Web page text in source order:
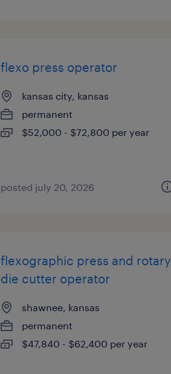
flexo press operator
kansas city, kansas
permanent
$52,000 - $72,800 per year
posted july 20, 2026
flexographic press and rotary
die cutter operator
shawnee, kansas
permanent
$47,840 - $62,400 per year